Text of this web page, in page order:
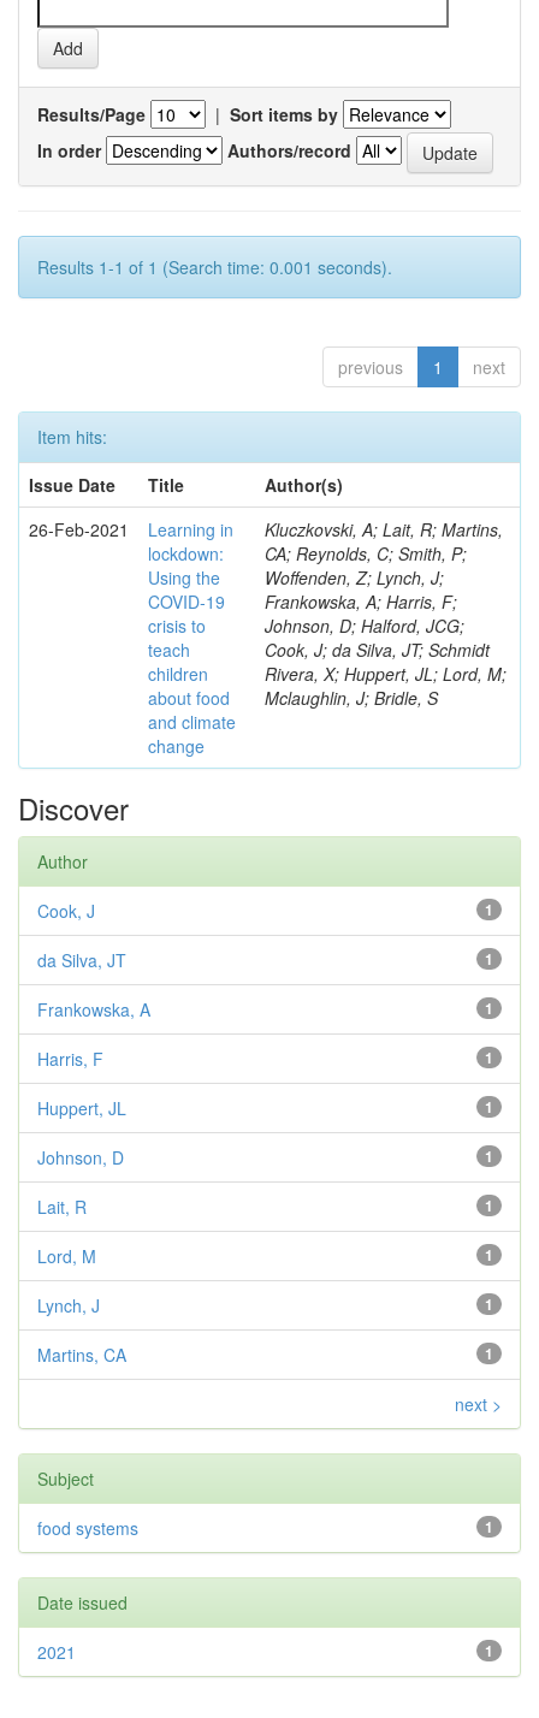
Results/Page | Sort items by
In order
Authors/record
Results 1-1 of 1 (Search time: 0.001 seconds).
previous 1 next
Item hits:
Issue Date
Title
Author(s)
26-Feb-2021
Learning in
lockdown:
Using the
COVID‐19
crisis to
teach
children
about food
and climate
change
Kluczkovski, A; Lait, R; Martins,
CA; Reynolds, C; Smith, P;
Woffenden, Z; Lynch, J;
Frankowska, A; Harris, F;
Johnson, D; Halford, JCG;
Cook, J; da Silva, JT; Schmidt
Rivera, X; Huppert, JL; Lord, M;
Mclaughlin, J; Bridle, S
Discover
Author
1
Cook, J
1
da Silva, JT
1
Frankowska, A
1
Harris, F
1
Huppert, JL
1
Johnson, D
1
Lait, R
1
Lord, M
1
Lynch, J
1
Martins, CA
next >
Subject
1
food systems
Date issued
1
2021